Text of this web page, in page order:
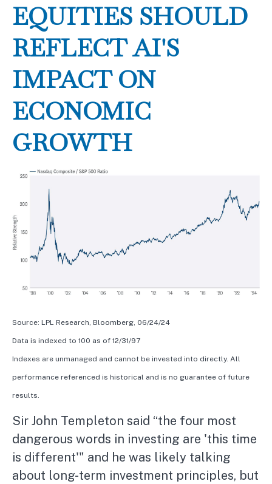
EQUITIES SHOULD
REFLECT AI'S
IMPACT ON
ECONOMIC
GROWTH
Source: LPL Research, Bloomberg, 06/24/24
Data is indexed to 100 as of 12/31/97
Indexes are unmanaged and cannot be invested into directly. All
performance referenced is historical and is no guarantee of future
results.
Sir John Templeton said “the four most
dangerous words in investing are 'this time
is different'" and he was likely talking
about long-term investment principles, but